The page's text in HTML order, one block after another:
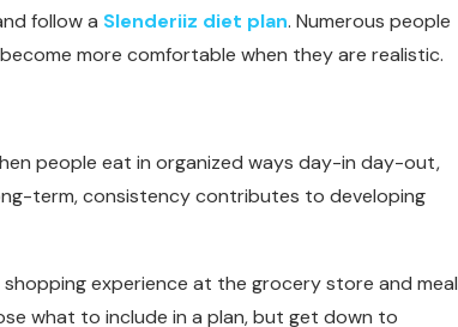
follow a Slenderiiz diet plan. Numerous people
more comfortable when they are realistic.
people eat in organized ways day-in day-out,
term, consistency contributes to developing
experience at the grocery store and meal
what to include in a plan, but get down to